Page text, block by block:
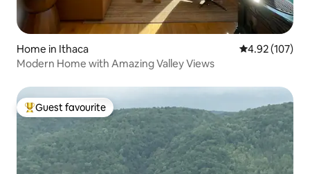
Home in Ithaca 4.92 out of 5
4.92 (107)
Modern Home with Amazing Valley Views
Top guest favourite
Guest favourite